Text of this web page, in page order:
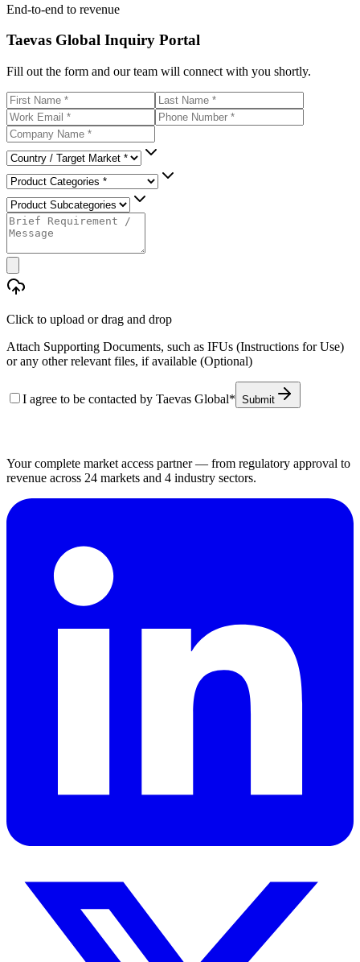
End-to-end to revenue
Taevas Global Inquiry Portal
Fill out the form and our team will connect with you shortly.
Click to upload or drag and drop
Attach Supporting Documents, such as IFUs (Instructions for Use)
or any other relevant files, if available (Optional)
I agree to be contacted by Taevas Global* Submit
Your complete market access partner — from regulatory approval to
revenue across 24 markets and 4 industry sectors.